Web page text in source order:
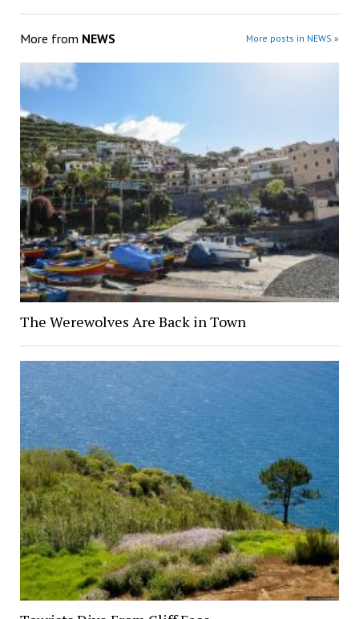
More from NEWS More posts in NEWS »
The Werewolves Are Back in Town